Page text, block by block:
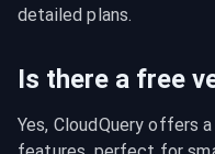
detailed plans.
Is there a free
Yes, CloudQuery offers